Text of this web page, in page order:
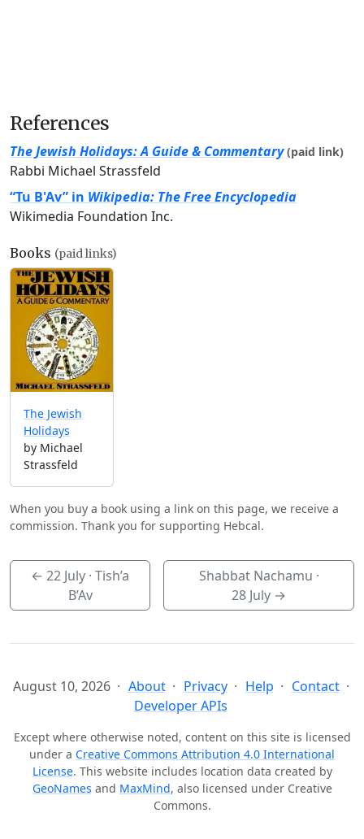
References
The Jewish Holidays: A Guide & Commentary (paid link)
Rabbi Michael Strassfeld
“Tu B'Av” in Wikipedia: The Free Encyclopedia
Wikimedia Foundation Inc.
Books (paid links)
The Jewish
Holidays
by Michael
Strassfeld
When you buy a book using a link on this page, we receive a
commission. Thank you for supporting Hebcal.
←22 July · Tish’a
B’Av
Shabbat Nachamu ·
28 July →
August 10, 2026 About Privacy Help
Contact
Developer APIs
Except where otherwise noted, content on this site is licensed
under a Creative Commons Attribution 4.0 International
License. This website includes location data created by
GeoNames and MaxMind, also licensed under Creative
Commons.